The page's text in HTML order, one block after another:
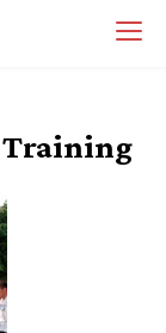
Training